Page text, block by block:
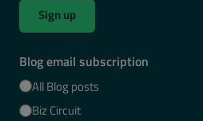
Sign up
Blog email subscription
All Blog posts
Biz Circuit